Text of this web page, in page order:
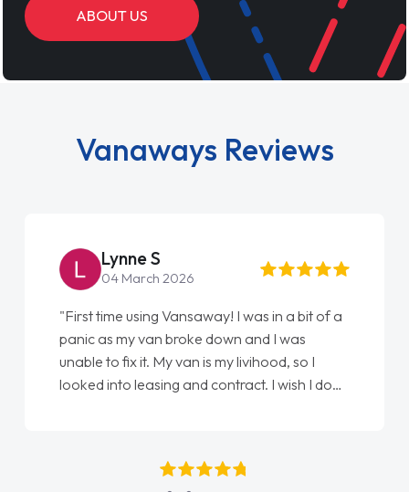
ABOUT US
Vanaways Reviews
Steve Brown
22 May 2026
"From start to finish vanaways uk nailed it
love my new van from Jack selling me it to
Ellie looking after my every wish perfectly
done am so pleased will definitely use them